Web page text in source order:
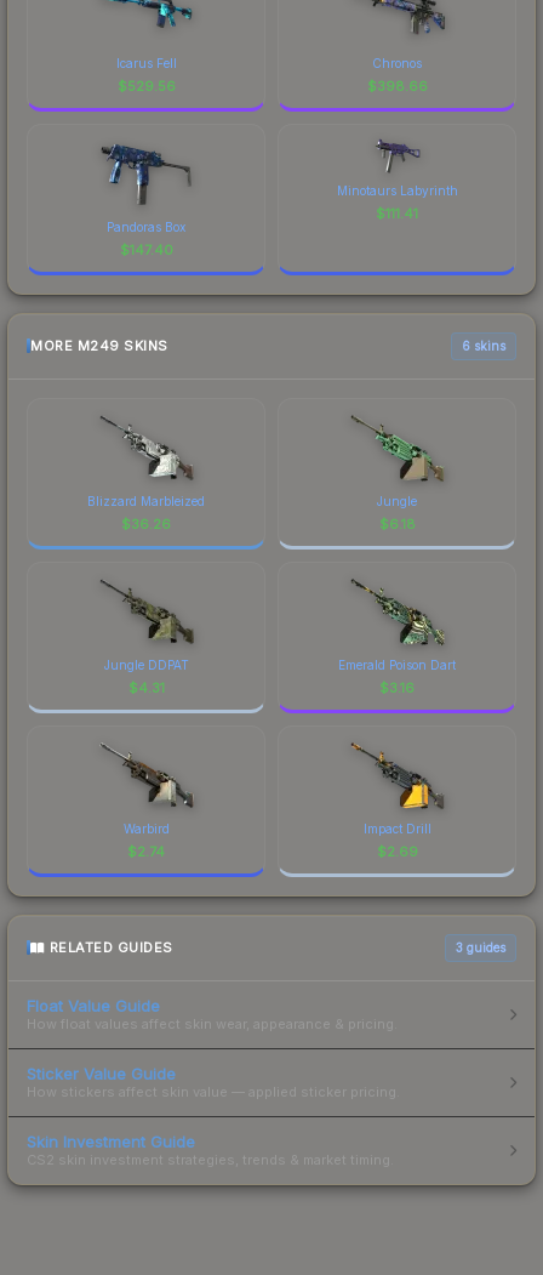
Icarus Fell
$529.56
Chronos
$398.66
Pandoras Box
$147.40
Minotaurs Labyrinth
$111.41
MORE M249 SKINS 6 skins
Blizzard Marbleized
$36.26
Jungle
$6.18
Jungle DDPAT
$4.31
Emerald Poison Dart
$3.16
Warbird
$2.74
Impact Drill
$2.69
RELATED GUIDES 3 guides
Float Value Guide
How float values affect skin wear, appearance & pricing.
Sticker Value Guide
How stickers affect skin value — applied sticker pricing.
Skin Investment Guide
CS2 skin investment strategies, trends & market timing.